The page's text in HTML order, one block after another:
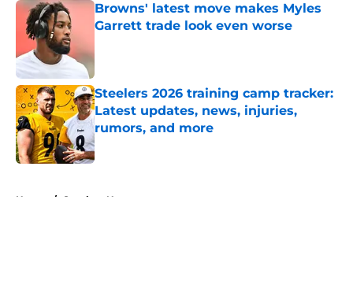
Browns' latest move makes Myles
Garrett trade look even worse
Steelers 2026 training camp tracker:
Latest updates, news, injuries,
rumors, and more
Published by on Invalid Date
Home / Steelers News